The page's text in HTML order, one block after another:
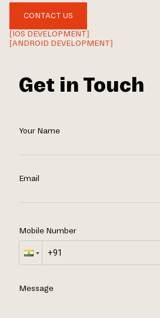
CONTACT US
[IOS DEVELOPMENT]
[ANDROID DEVELOPMENT]
Get in Touch
Your Name
Email
Mobile Number
Message